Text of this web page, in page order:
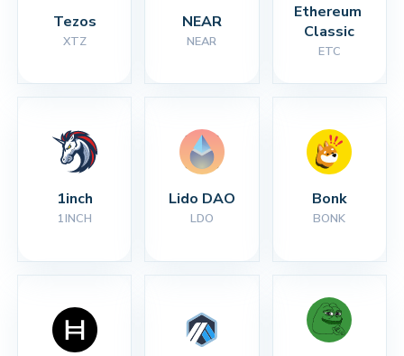
Tezos
XTZ
NEAR
NEAR
Ethereum
Classic
ETC
1inch
1INCH
Lido DAO
LDO
Bonk
BONK